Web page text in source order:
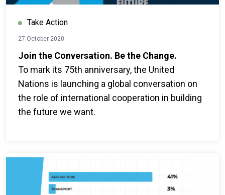
Take Action
27 October 2020
Join the Conversation. Be the Change.
To mark its 75th anniversary, the United
Nations is launching a global conversation on
the role of international cooperation in building
the future we want.